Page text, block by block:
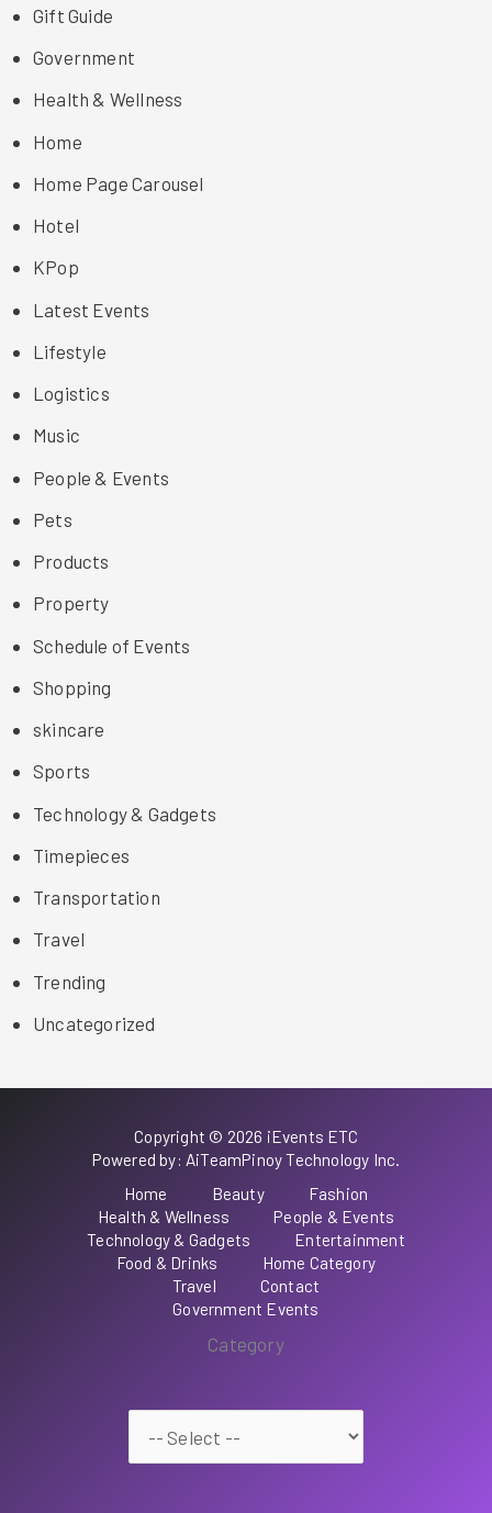
Gift Guide
Government
Health & Wellness
Home
Home Page Carousel
Hotel
KPop
Latest Events
Lifestyle
Logistics
Music
People & Events
Pets
Products
Property
Schedule of Events
Shopping
skincare
Sports
Technology & Gadgets
Timepieces
Transportation
Travel
Trending
Uncategorized
Copyright © 2026 iEvents ETC
Powered by: AiTeamPinoy Technology Inc.
Home
Beauty
Fashion
Health & Wellness
People & Events
Technology & Gadgets
Entertainment
Food & Drinks
Home Category
Travel
Contact
Government Events
Category